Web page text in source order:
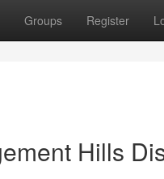
Groups Register
Hills